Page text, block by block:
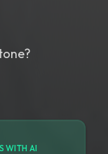
WITH AI